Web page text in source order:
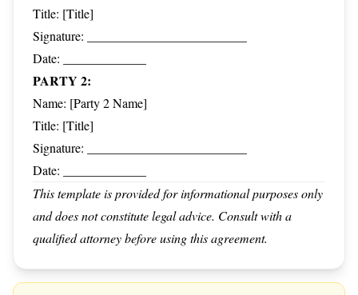
Title: [Title]
Signature: _________________________
Date: _____________
PARTY 2:
Name: [Party 2 Name]
Title: [Title]
Signature: _________________________
Date: _____________
This template is provided for informational purposes only
and does not constitute legal advice. Consult with a
qualified attorney before using this agreement.